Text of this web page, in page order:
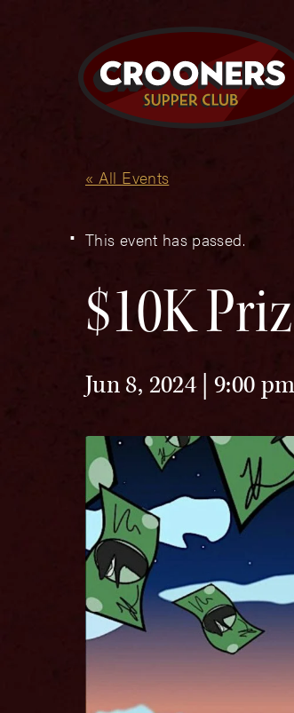
« All Events
This event has passed.
$10K
Jun 8, 2024 | 9:00 pm